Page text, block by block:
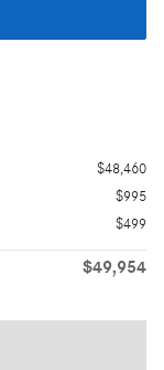
$48,460
$995
$499
$49,954